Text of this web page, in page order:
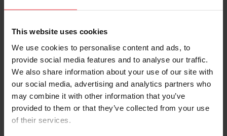
This website uses cookies
We use cookies to personalise content and ads, to
provide social media features and to analyse our traffic.
We also share information about your use of our site with
our social media, advertising and analytics partners who
may combine it with other information that you’ve
provided to them or that they’ve collected from your use
of their services.
Please provide your username or USEF ID